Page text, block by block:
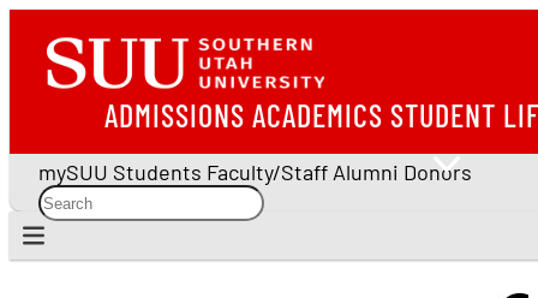
ADMISSIONS ACADEMICS STUDENT
mySUU Students Faculty/Staff Alumni Donors